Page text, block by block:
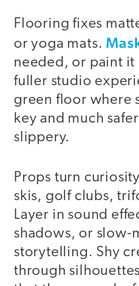
Flooring fixes
or yoga mats.
needed, or paint it
fuller studio
green floor where
key and much
slippery.
Props turn
skis, golf clubs,
Layer in sound
shadows, or slow-
storytelling. Shy
through